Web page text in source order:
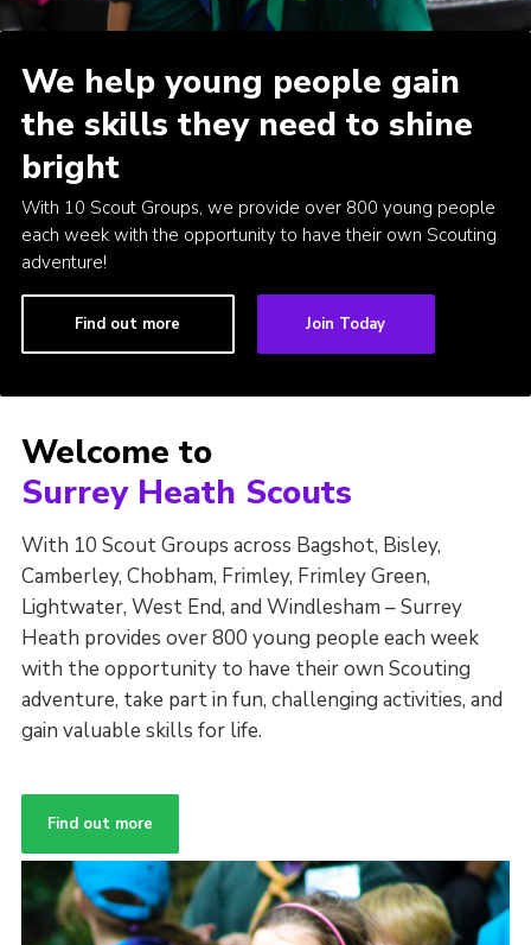
Join
We help young people gain
the skills they need to shine
bright
With 10 Scout Groups, we provide over 800 young people
each week with the opportunity to have their own Scouting
adventure!
Find out more Join Today
Welcome to
Surrey Heath Scouts
With 10 Scout Groups across Bagshot, Bisley,
Camberley, Chobham, Frimley, Frimley Green,
Lightwater, West End, and Windlesham – Surrey
Heath provides over 800 young people each week
with the opportunity to have their own Scouting
adventure, take part in fun, challenging activities, and
gain valuable skills for life.
Find out more